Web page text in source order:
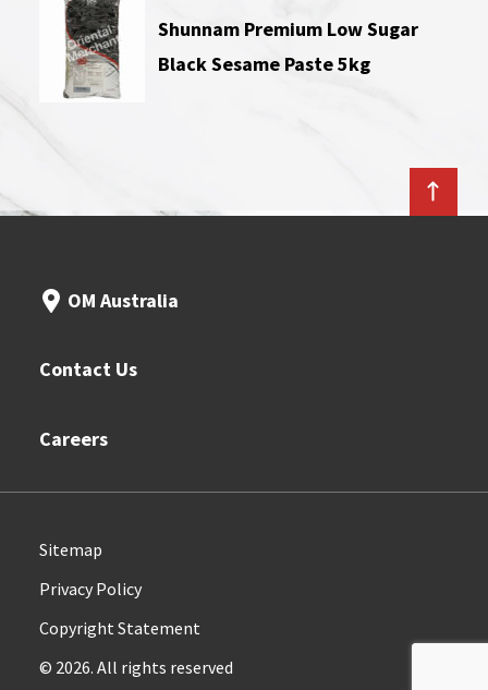
Shunnam Premium Low Sugar
Black Sesame Paste 5kg
OM Australia
Contact Us
Careers
Sitemap
Privacy Policy
Copyright Statement
© 2026. All rights reserved